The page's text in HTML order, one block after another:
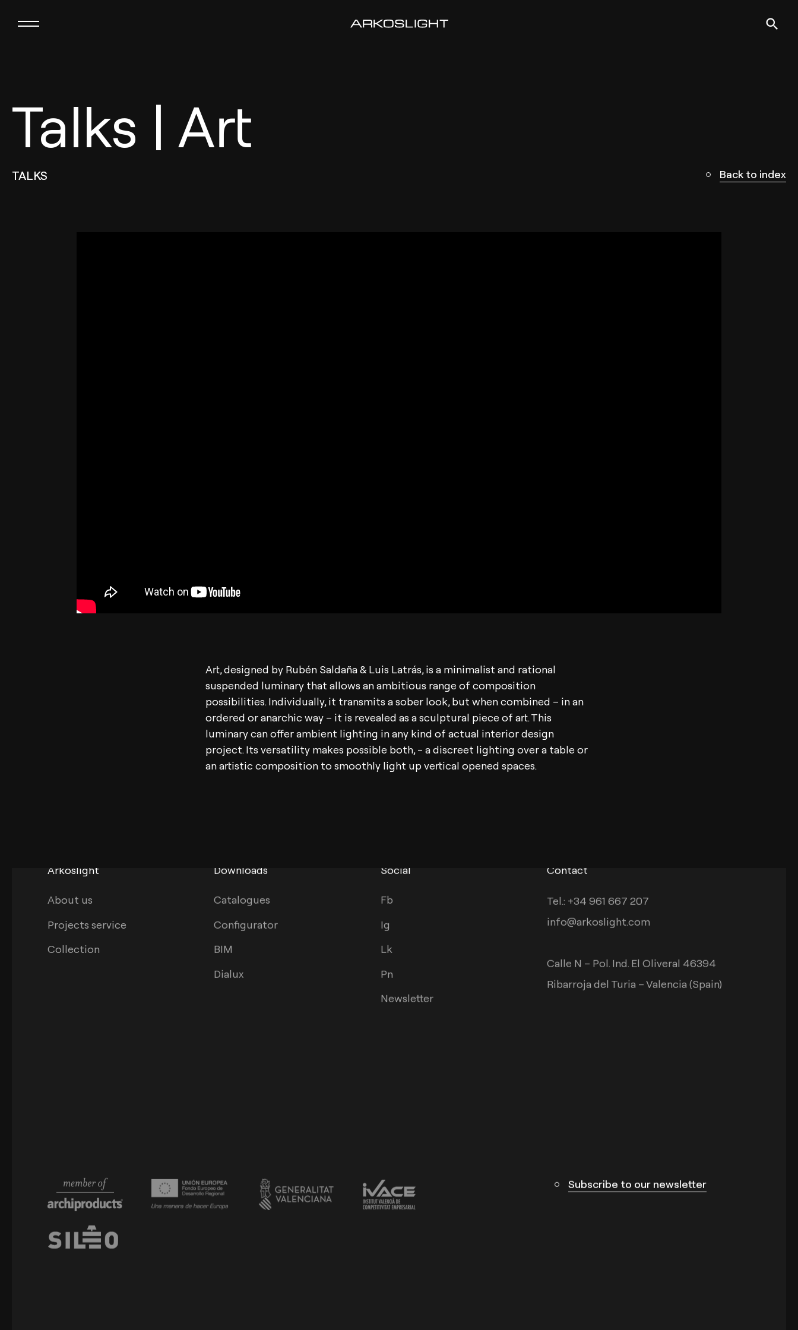
Talks | Art
TALKS Back to index
Art, designed by Rubén Saldaña & Luis Latrás, is a minimalist and rational
suspended luminary that allows an ambitious range of composition
possibilities. Individually, it transmits a sober look, but when combined – in an
ordered or anarchic way – it is revealed as a sculptural piece of art. This
luminary can offer ambient lighting in any kind of actual interior design
project. Its versatility makes possible both, - a discreet lighting over a table or
an artistic composition to smoothly light up vertical opened spaces.
Arkoslight
About us
Projects service
Collection
Downloads
Catalogues
Configurator
BIM
Dialux
Social
Fb
Ig
Lk
Pn
Newsletter
Contact
Tel.: +34 961 667 207
info@arkoslight.com
Calle N – Pol. Ind. El Oliveral 46394
Ribarroja del Turia – Valencia (Spain)
Subscribe to our newsletter